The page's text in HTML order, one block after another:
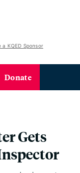
a KQED Sponsor
Donate
Gets